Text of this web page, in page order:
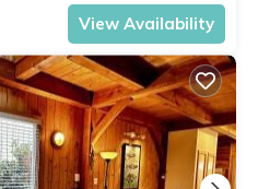
View Availability